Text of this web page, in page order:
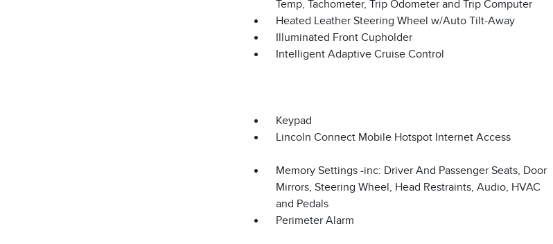
Temp, Tachometer, Trip Odometer and Trip Computer
Heated Leather Steering Wheel w/Auto Tilt-Away
Illuminated Front Cupholder
Intelligent Adaptive Cruise Control
Keypad
Lincoln Connect Mobile Hotspot Internet Access
Memory Settings -inc: Driver And Passenger Seats, Door
Mirrors, Steering Wheel, Head Restraints, Audio, HVAC
and Pedals
Perimeter Alarm